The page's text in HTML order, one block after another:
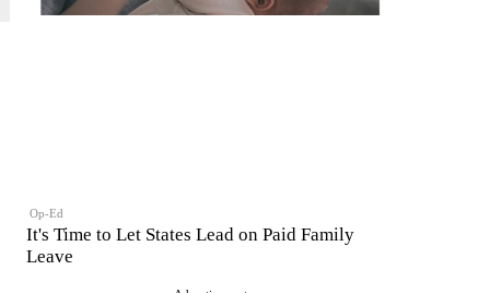
Op-Ed
It's Time to Let States Lead on Paid Family
Leave